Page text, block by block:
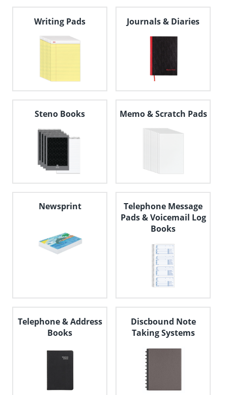
"Right"
arrow
main
menu.
Writing Pads Journals & Diaries
Steno Books Memo & Scratch Pads
Newsprint
Telephone Message
Pads & Voicemail Log
Books
Telephone & Address
Books
Discbound Note
Taking Systems